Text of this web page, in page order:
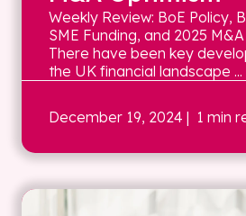
Weekly Review: BoE Policy,
SME Funding, and 2025
There have been key
the UK financial landscape ...
December 19, 2024 | 1 min